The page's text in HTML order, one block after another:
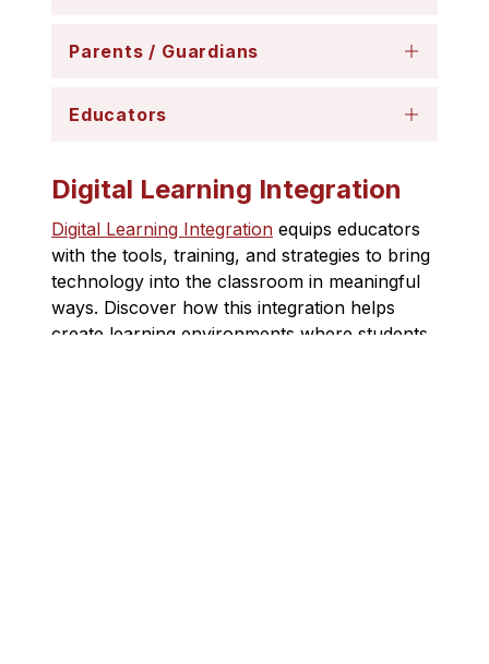
Parents / Guardians
Educators
Digital Learning Integration
Digital Learning Integration equips educators
with the tools, training, and strategies to bring
technology into the classroom in meaningful
ways. Discover how this integration helps
create learning environments where students